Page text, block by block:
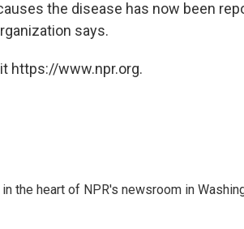
the disease has now been
says.
https://www.npr.org.
the heart of NPR's newsroom in